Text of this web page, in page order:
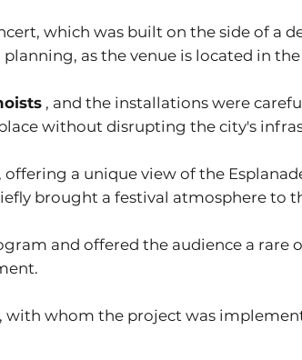
which was built on the side of a
as the venue is located in
, and the installations were
without disrupting the city's
a unique view of the
brought a festival atmosphere to
and offered the audience a
with whom the project was